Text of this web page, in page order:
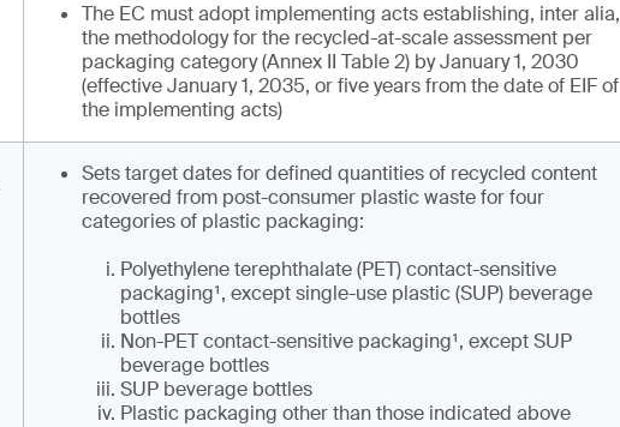
The EC must adopt implementing acts establishing, inter alia,
the methodology for the recycled-at-scale assessment per
packaging category (Annex II Table 2) by January 1, 2030
(effective January 1, 2035, or five years from the date of EIF of
the implementing acts)
Sets target dates for defined quantities of recycled content
recovered from post-consumer plastic waste for four
categories of plastic packaging:
Polyethylene terephthalate (PET) contact-sensitive
packaging¹, except single-use plastic (SUP) beverage
bottles
Non-PET contact-sensitive packaging¹, except SUP
beverage bottles
SUP beverage bottles
Plastic packaging other than those indicated above